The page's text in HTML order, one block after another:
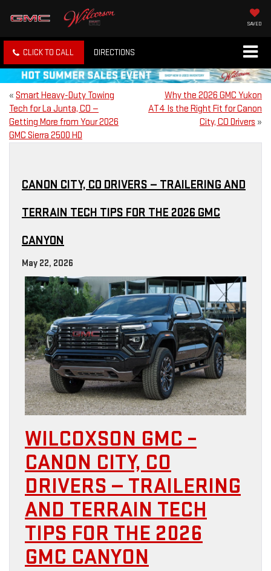
SAVED
CLICK TO CALL DIRECTIONS
« Smart Heavy-Duty Towing
Tech for La Junta, CO —
Getting More from Your 2026
GMC Sierra 2500 HD
Why the 2026 GMC Yukon
AT4 Is the Right Fit for Canon
City, CO Drivers »
CANON CITY, CO DRIVERS — TRAILERING AND
TERRAIN TECH TIPS FOR THE 2026 GMC
CANYON
May 22, 2026
WILCOXSON GMC –
CANON CITY, CO
DRIVERS — TRAILERING
AND TERRAIN TECH
TIPS FOR THE 2026
GMC CANYON